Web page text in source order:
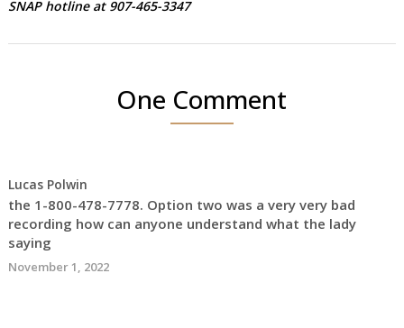
SNAP hotline at 907-465-3347
One Comment
Lucas Polwin
the 1-800-478-7778. Option two was a very very bad
recording how can anyone understand what the lady
saying
November 1, 2022